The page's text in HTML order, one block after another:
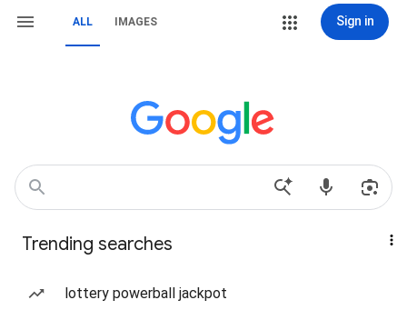
ALL IMAGES Sign in
Trending searches
lottery powerball jackpot